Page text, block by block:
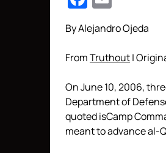
By Alejandro Ojeda
FromTruthout|
On June 10, 2006,
Department of
quoted isCamp
meant to advance al-